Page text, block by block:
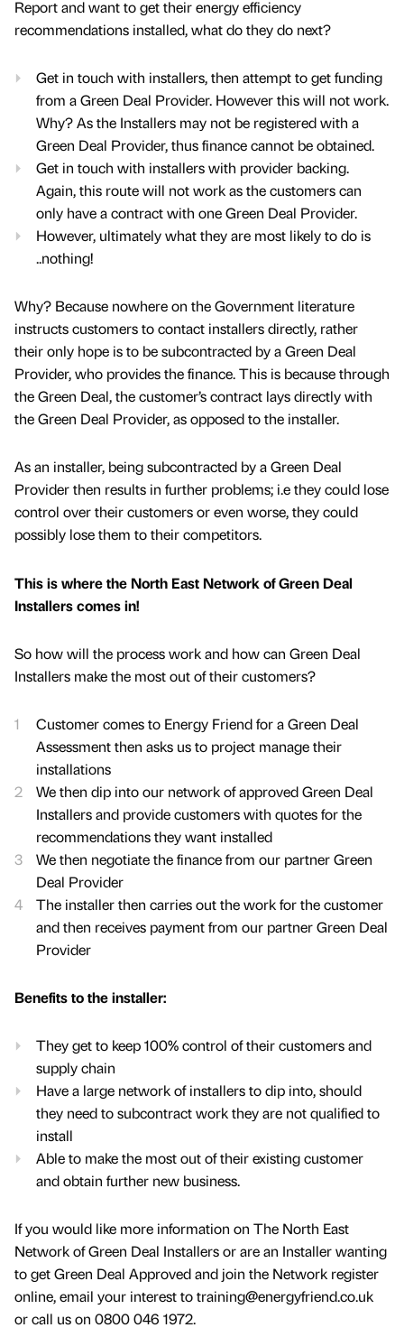
Report and want to get their energy efficiency
recommendations installed, what do they do next?
Get in touch with installers, then attempt to get funding
from a Green Deal Provider. However this will not work.
Why? As the Installers may not be registered with a
Green Deal Provider, thus finance cannot be obtained.
Get in touch with installers with provider backing.
Again, this route will not work as the customers can
only have a contract with one Green Deal Provider.
However, ultimately what they are most likely to do is
..nothing!
Why? Because nowhere on the Government literature
instructs customers to contact installers directly, rather
their only hope is to be subcontracted by a Green Deal
Provider, who provides the finance. This is because through
the Green Deal, the customer’s contract lays directly with
the Green Deal Provider, as opposed to the installer.
As an installer, being subcontracted by a Green Deal
Provider then results in further problems; i.e they could lose
control over their customers or even worse, they could
possibly lose them to their competitors.
This is where the North East Network of Green Deal
Installers comes in!
So how will the process work and how can Green Deal
Installers make the most out of their customers?
Customer comes to Energy Friend for a Green Deal
Assessment then asks us to project manage their
installations
We then dip into our network of approved Green Deal
Installers and provide customers with quotes for the
recommendations they want installed
We then negotiate the finance from our partner Green
Deal Provider
The installer then carries out the work for the customer
and then receives payment from our partner Green Deal
Provider
Benefits to the installer:
They get to keep 100% control of their customers and
supply chain
Have a large network of installers to dip into, should
they need to subcontract work they are not qualified to
install
Able to make the most out of their existing customer
and obtain further new business.
If you would like more information on The North East
Network of Green Deal Installers or are an Installer wanting
to get Green Deal Approved and join the Network register
online, email your interest to training@energyfriend.co.uk
or call us on 0800 046 1972.